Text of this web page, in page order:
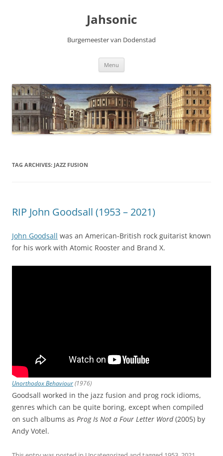
Jahsonic
Burgemeester van Dodenstad
Menu
TAG ARCHIVES: JAZZ FUSION
RIP John Goodsall (1953 – 2021)
John Goodsall was an American-British rock guitarist known
for his work with Atomic Rooster and Brand X.
Unorthodox Behaviour(1976)
Goodsall worked in the jazz fusion and prog rock idioms,
genres which can be quite boring, except when compiled
on such albums as Prog Is Not a Four Letter Word(2005) by
Andy Votel.